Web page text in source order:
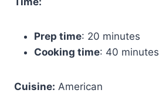
Prep time: 20 minutes
Cooking time: 40 minutes
Cuisine: American